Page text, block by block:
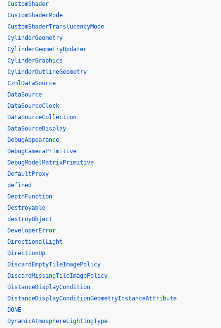
CustomShader
CustomShaderMode
CustomShaderTranslucencyMode
CylinderGeometry
CylinderGeometryUpdater
CylinderGraphics
CylinderOutlineGeometry
CzmlDataSource
DataSource
DataSourceClock
DataSourceCollection
DataSourceDisplay
DebugAppearance
DebugCameraPrimitive
DebugModelMatrixPrimitive
DefaultProxy
defined
DepthFunction
Destroyable
destroyObject
DeveloperError
DirectionalLight
DirectionUp
DiscardEmptyTileImagePolicy
DiscardMissingTileImagePolicy
DistanceDisplayCondition
DistanceDisplayConditionGeometryInstanceAttribute
DONE
DynamicAtmosphereLightingType